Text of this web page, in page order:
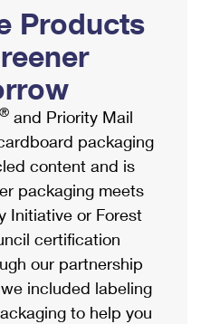
Services
Products
® and Priority Mail
packaging
content and is
packaging meets
Initiative or Forest
certification
our partnership
included labeling
to help you